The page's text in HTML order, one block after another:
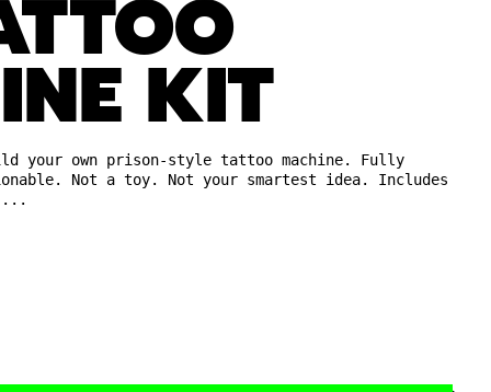
KIT
your own prison-style tattoo machine. Fully
Not a toy. Not your smartest idea. Includes